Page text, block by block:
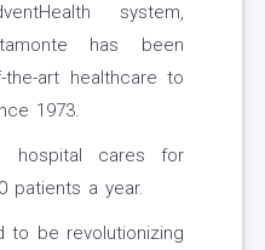
system,
has been
the-art healthcare to
1973.
hospital cares for
patients a year.
to be revolutionizing